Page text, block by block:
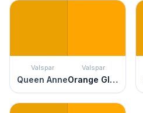
Valspar
Queen Anne
Valspar
Orange Glow